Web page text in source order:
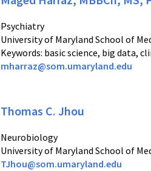
Psychiatry
University of Maryland School of
Keywords: basic science, big data,
mharraz@som.umaryland.edu
Thomas C. Jhou
Neurobiology
University of Maryland School of
TJhou@som.umaryland.edu